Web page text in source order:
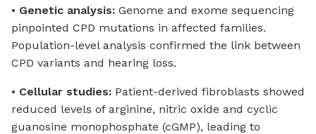
• Genetic analysis: Genome and exome sequencing
pinpointed CPD mutations in affected families.
Population-level analysis confirmed the link between
CPD variants and hearing loss.
• Cellular studies: Patient-derived fibroblasts showed
reduced levels of arginine, nitric oxide and cyclic
guanosine monophosphate (cGMP), leading to